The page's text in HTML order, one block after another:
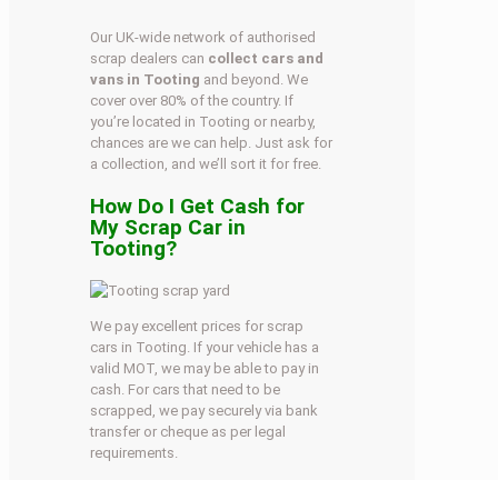
Our UK-wide network of authorised
scrap dealers can collect cars and
vans in Tooting and beyond. We
cover over 80% of the country. If
you’re located in Tooting or nearby,
chances are we can help. Just ask for
a collection, and we’ll sort it for free.
How Do I Get Cash for
My Scrap Car in
Tooting?
We pay excellent prices for scrap
cars in Tooting. If your vehicle has a
valid MOT, we may be able to pay in
cash. For cars that need to be
scrapped, we pay securely via bank
transfer or cheque as per legal
requirements.